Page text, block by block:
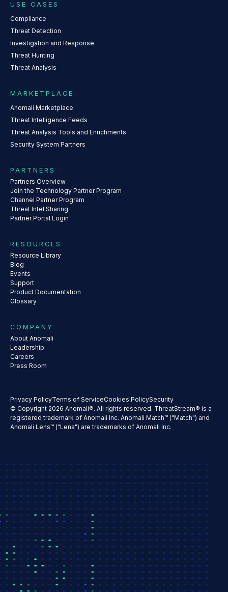
USE CASES
Compliance
Threat Detection
Investigation and Response
Threat Hunting
Threat Analysis
MARKETPLACE
Anomali Marketplace
Threat Intelligence Feeds
Threat Analysis Tools and Enrichments
Security System Partners
PARTNERS
Partners Overview
Join the Technology Partner Program
Channel Partner Program
Threat Intel Sharing
Partner Portal Login
RESOURCES
Resource Library
Blog
Events
Support
Product Documentation
Glossary
COMPANY
About Anomali
Leadership
Careers
Press Room
Privacy PolicyTerms of ServiceCookies PolicySecurity
© Copyright 2026 Anomali®. All rights reserved. ThreatStream® is a
registered trademark of Anomali Inc. Anomali Match™ ("Match") and
Anomali Lens™ ("Lens") are trademarks of Anomali Inc.